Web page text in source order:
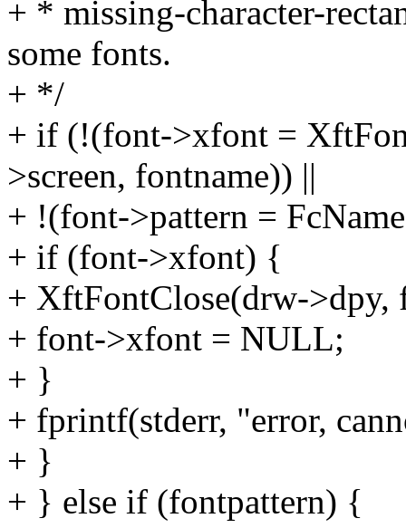
+ * missing-character-
some fonts.
+ */
+ if (!(font->xfont =
>screen, fontname)) ||
+ !(font->pattern =
+ if (font->xfont) {
+ XftFontClose(drw-
+ font->xfont = NULL;
+ }
+ fprintf(stderr, "error,
+ }
+ } else if (fontpattern) {